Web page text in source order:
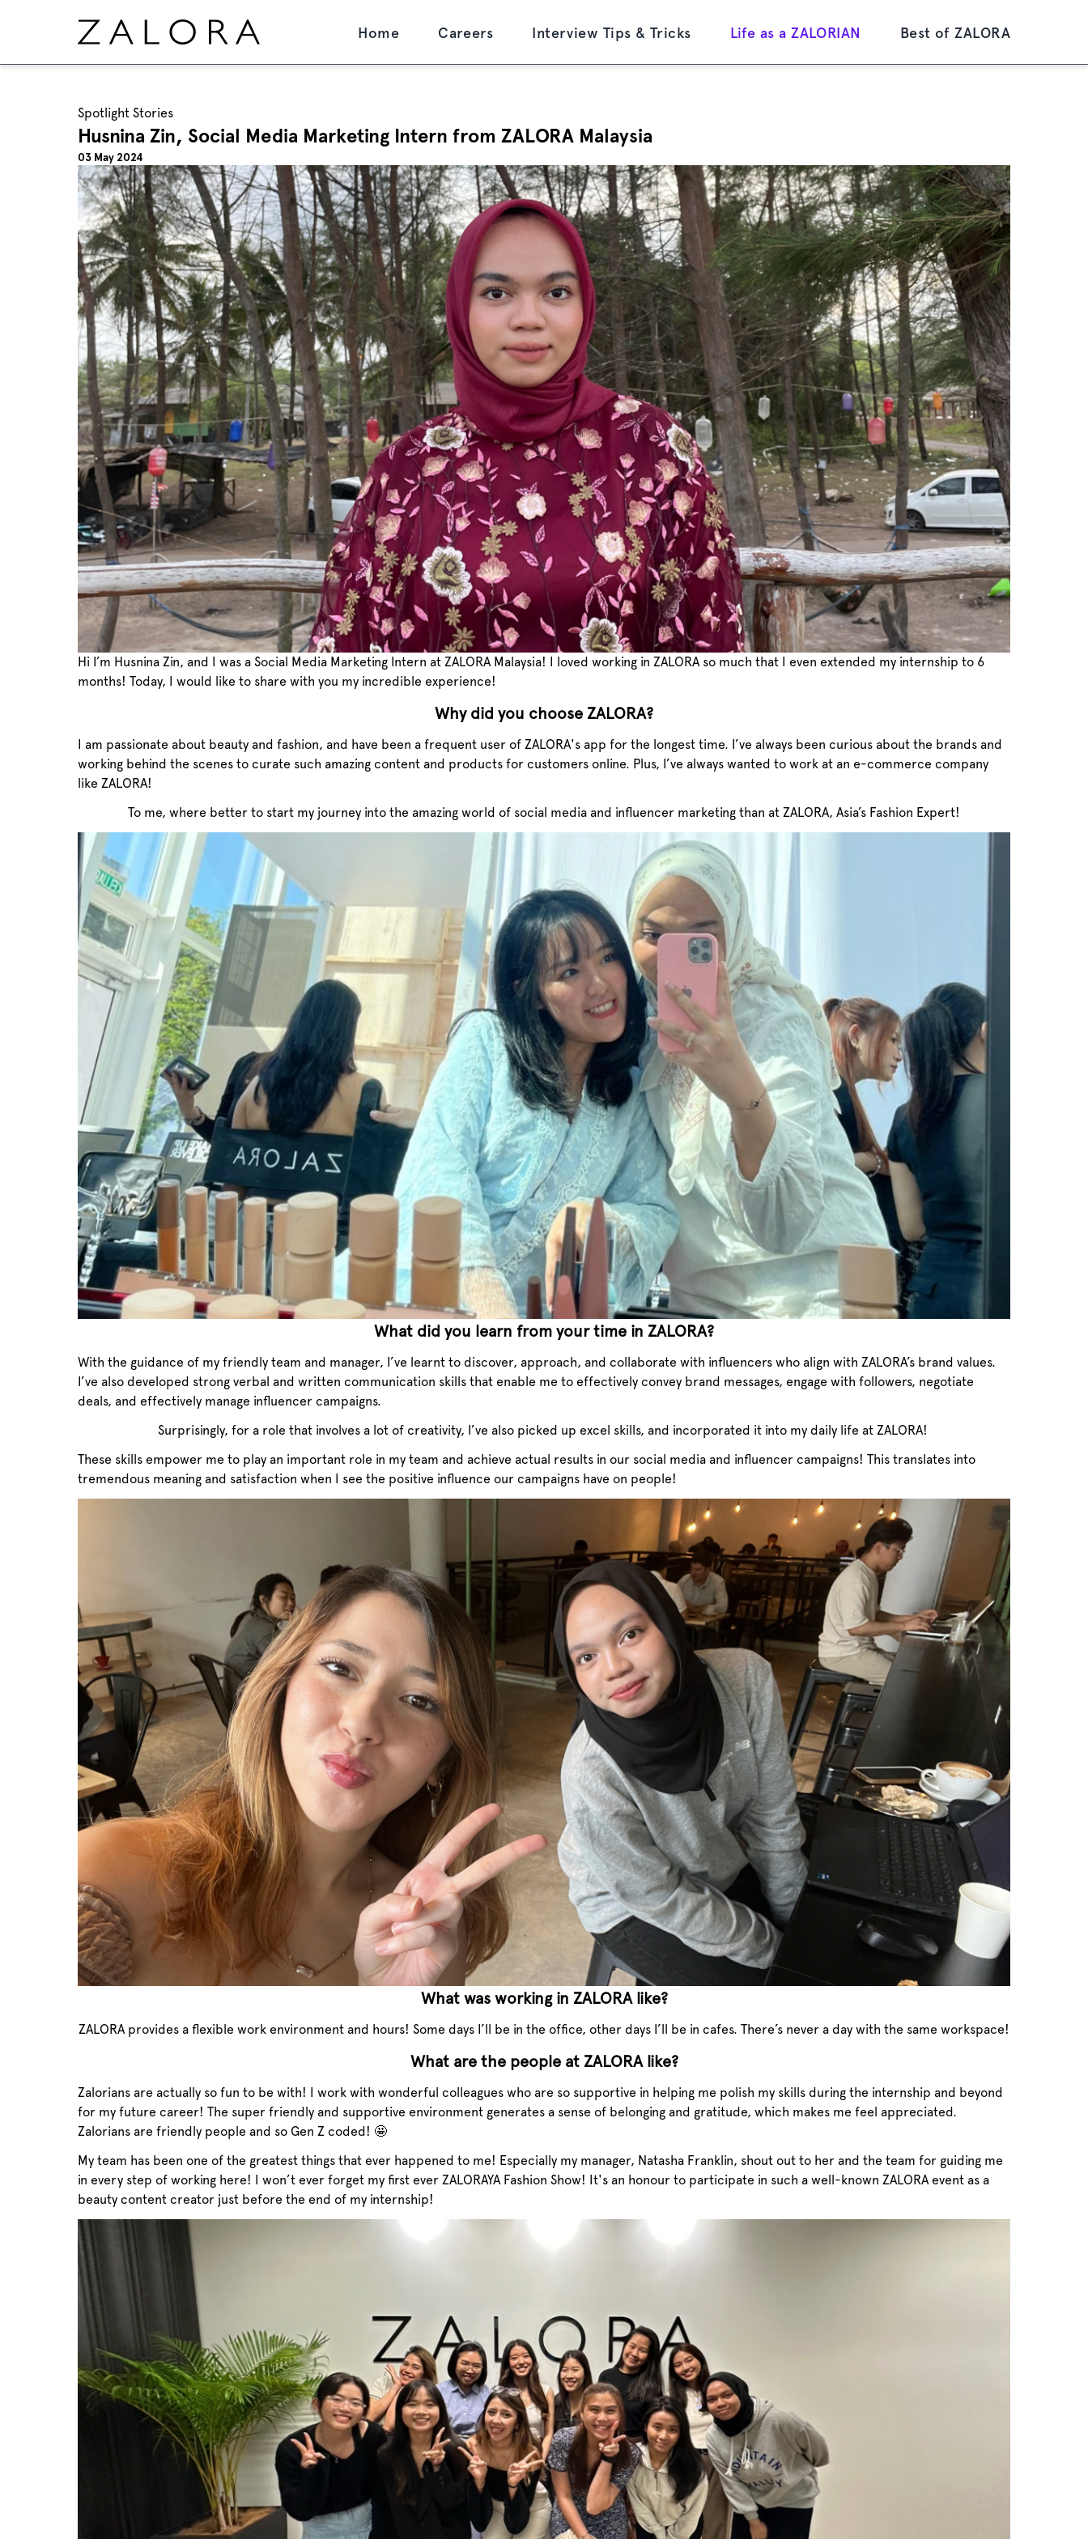
Home Careers Interview Tips & Tricks Life as a ZALORIAN Best of ZALORA
Spotlight Stories
Husnina Zin, Social Media Marketing Intern from ZALORA Malaysia
03 May 2024
Hi I’m Husnina Zin, and I was a Social Media Marketing Intern at ZALORA Malaysia! I loved working in ZALORA so much that I even extended my internship to 6
months! Today, I would like to share with you my incredible experience!
Why did you choose ZALORA?
I am passionate about beauty and fashion, and have been a frequent user of ZALORA's app for the longest time. I’ve always been curious about the brands and
working behind the scenes to curate such amazing content and products for customers online. Plus, I’ve always wanted to work at an e-commerce company
like ZALORA!
To me, where better to start my journey into the amazing world of social media and influencer marketing than at ZALORA, Asia’s Fashion Expert!
What did you learn from your time in ZALORA?
With the guidance of my friendly team and manager, I’ve learnt to discover, approach, and collaborate with influencers who align with ZALORA’s brand values.
I’ve also developed strong verbal and written communication skills that enable me to effectively convey brand messages, engage with followers, negotiate
deals, and effectively manage influencer campaigns.
Surprisingly, for a role that involves a lot of creativity, I’ve also picked up excel skills, and incorporated it into my daily life at ZALORA!
These skills empower me to play an important role in my team and achieve actual results in our social media and influencer campaigns! This translates into
tremendous meaning and satisfaction when I see the positive influence our campaigns have on people!
What was working in ZALORA like?
ZALORA provides a flexible work environment and hours! Some days I’ll be in the office, other days I’ll be in cafes. There’s never a day with the same workspace!
What are the people at ZALORA like?
Zalorians are actually so fun to be with! I work with wonderful colleagues who are so supportive in helping me polish my skills during the internship and beyond
for my future career! The super friendly and supportive environment generates a sense of belonging and gratitude, which makes me feel appreciated.
Zalorians are friendly people and so Gen Z coded! 🤩
My team has been one of the greatest things that ever happened to me! Especially my manager, Natasha Franklin, shout out to her and the team for guiding me
in every step of working here! I won’t ever forget my first ever ZALORAYA Fashion Show! It's an honour to participate in such a well-known ZALORA event as a
beauty content creator just before the end of my internship!